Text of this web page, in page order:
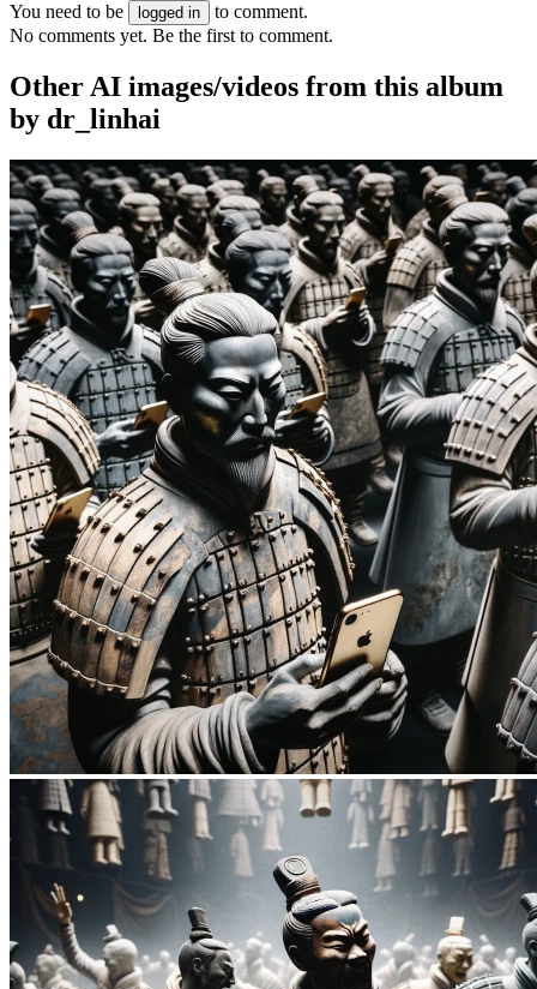
You need to be
logged in
to comment.
No comments yet. Be the first to comment.
Other AI images/videos from this album
by dr_linhai